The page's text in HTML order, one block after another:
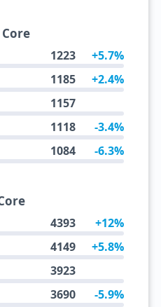
1223 +5.7%
1185 +2.4%
1157
1118 -3.4%
1084 -6.3%
4393 +12%
4149 +5.8%
3923
3690 -5.9%